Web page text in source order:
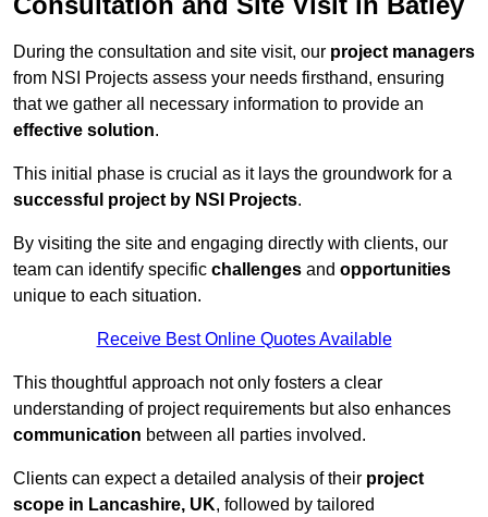
During the consultation and site visit, our project managers
from NSI Projects assess your needs firsthand, ensuring
that we gather all necessary information to provide an
effective solution.
This initial phase is crucial as it lays the groundwork for a
successful project by NSI Projects.
By visiting the site and engaging directly with clients, our
team can identify specific challenges and opportunities
unique to each situation.
Receive Best Online Quotes Available
This thoughtful approach not only fosters a clear
understanding of project requirements but also enhances
communication between all parties involved.
Clients can expect a detailed analysis of their project
scope in Lancashire, UK, followed by tailored